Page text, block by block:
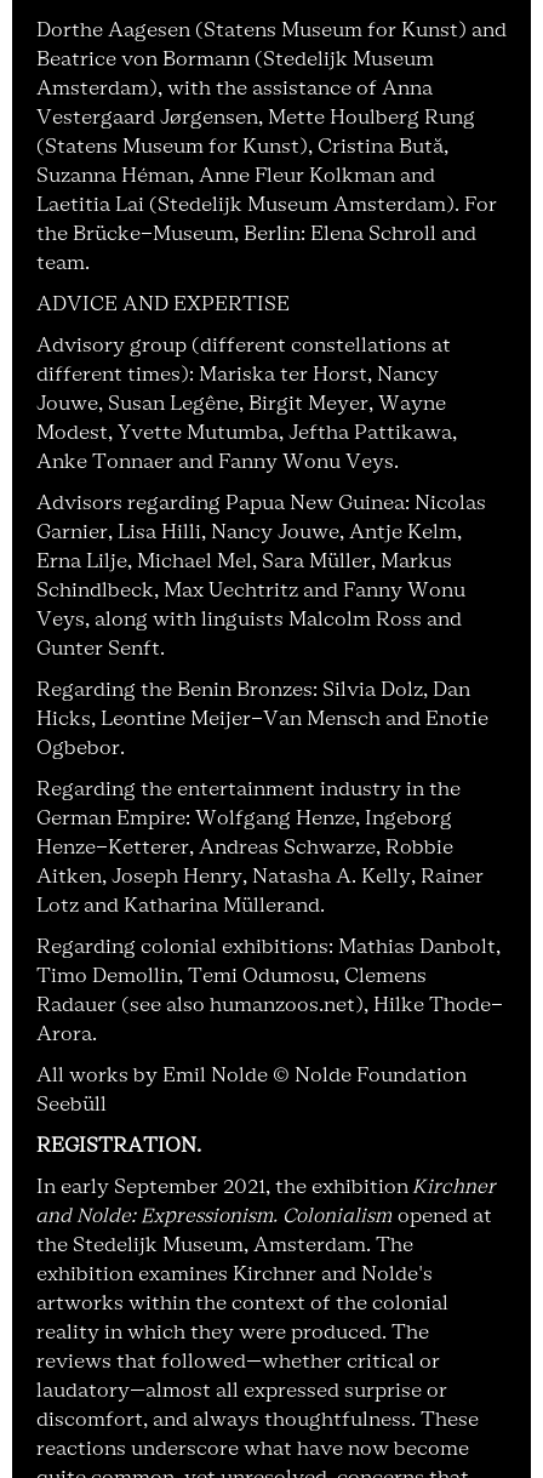
Dorthe Aagesen (Statens Museum for Kunst) and
Beatrice von Bormann (Stedelijk Museum
Amsterdam), with the assistance of Anna
Vestergaard Jørgensen, Mette Houlberg Rung
(Statens Museum for Kunst), Cristina Bută,
Suzanna Héman, Anne Fleur Kolkman and
Laetitia Lai (Stedelijk Museum Amsterdam). For
the Brücke-Museum, Berlin: Elena Schroll and
team.
ADVICE AND EXPERTISE
Advisory group (different constellations at
different times): Mariska ter Horst, Nancy
Jouwe, Susan Legêne, Birgit Meyer, Wayne
Modest, Yvette Mutumba, Jeftha Pattikawa,
Anke Tonnaer and Fanny Wonu Veys.
Advisors regarding Papua New Guinea: Nicolas
Garnier, Lisa Hilli, Nancy Jouwe, Antje Kelm,
Erna Lilje, Michael Mel, Sara Müller, Markus
Schindlbeck, Max Uechtritz and Fanny Wonu
Veys, along with linguists Malcolm Ross and
Gunter Senft.
Regarding the Benin Bronzes: Silvia Dolz, Dan
Hicks, Leontine Meijer-Van Mensch and Enotie
Ogbebor.
Regarding the entertainment industry in the
German Empire: Wolfgang Henze, Ingeborg
Henze-Ketterer, Andreas Schwarze, Robbie
Aitken, Joseph Henry, Natasha A. Kelly, Rainer
Lotz and Katharina Müllerand.
Regarding colonial exhibitions: Mathias Danbolt,
Timo Demollin, Temi Odumosu, Clemens
Radauer (see also humanzoos.net), Hilke Thode-
Arora.
All works by Emil Nolde © Nolde Foundation
Seebüll
REGISTRATION.
In early September 2021, the exhibition Kirchner
and Nolde: Expressionism. Colonialism opened at
the Stedelijk Museum, Amsterdam. The
exhibition examines Kirchner and Nolde's
artworks within the context of the colonial
reality in which they were produced. The
reviews that followed—whether critical or
laudatory—almost all expressed surprise or
discomfort, and always thoughtfulness. These
reactions underscore what have now become